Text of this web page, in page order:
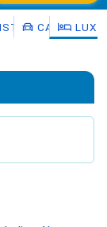
CAR HIRE